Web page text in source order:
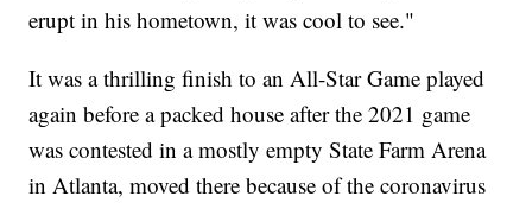
erupt in his hometown, it was cool to see."
It was a thrilling finish to an All-Star Game played
again before a packed house after the 2021 game
was contested in a mostly empty State Farm Arena
in Atlanta, moved there because of the coronavirus